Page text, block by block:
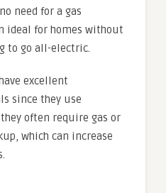
need for a gas
ideal for homes without
to go all-electric.
excellent
since they use
often require gas or
which can increase